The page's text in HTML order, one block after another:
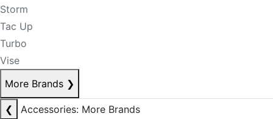
Storm
Tac Up
Turbo
Vise
More Brands ❯
❮
Accessories: More Brands